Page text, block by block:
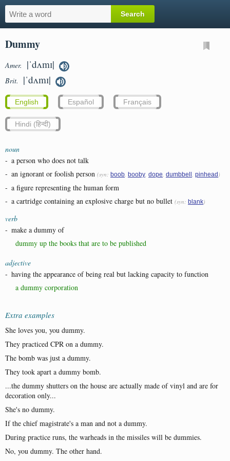
Dummy
Amer. |ˈdʌmɪ|
Brit. |ˈdʌmɪ|
English Español Français
Hindi (हिन्दी)
noun
- a person who does not talk
- an ignorant or foolish person (syn: boob booby dope dumbbell pinhead )
- a figure representing the human form
- a cartridge containing an explosive charge but no bullet (syn: blank)
verb
- make a dummy of
dummy up the books that are to be published
adjective
- having the appearance of being real but lacking capacity to function
a dummy corporation
Extra examples
She loves you, you dummy.
They practiced CPR on a dummy.
The bomb was just a dummy.
They took apart a dummy bomb.
...the dummy shutters on the house are actually made of vinyl and are for
decoration only...
She's no dummy.
If the chief magistrate's a man and not a dummy.
During practice runs, the warheads in the missiles will be dummies.
No, you dummy. The other hand.